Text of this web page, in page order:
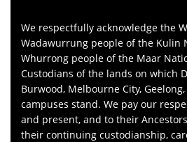
We respectfully acknowledge the
Wadawurrung people of the Kulin
Whurrong people of the Maar
Custodians of the lands on which
Burwood, Melbourne City,
campuses stand. We pay our
and present, and to their
their continuing custodianship,